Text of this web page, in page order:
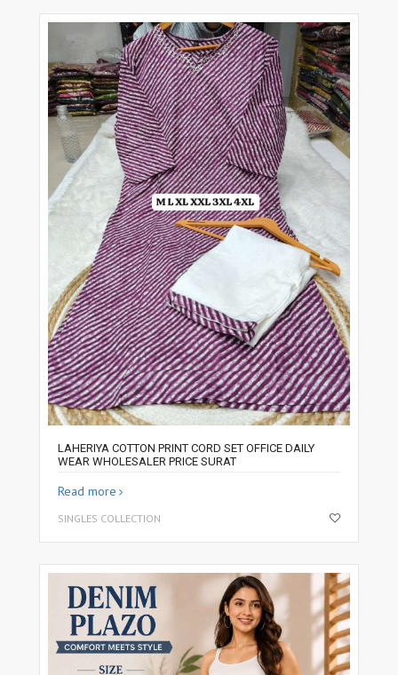
LAHERIYA COTTON PRINT CORD SET OFFICE DAILY
WEAR WHOLESALER PRICE SURAT
Read more
SINGLES COLLECTION